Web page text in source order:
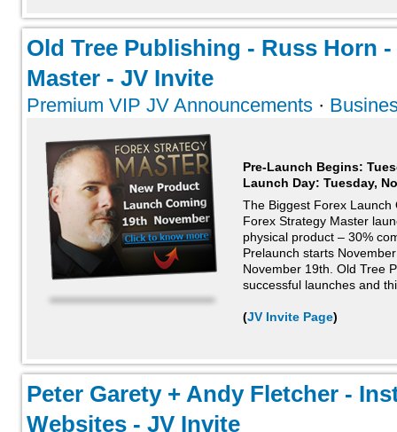
Old Tree Publishing - Russ Horn
Master - JV Invite
Premium VIP JV Announcements ·
Pre-Launch Begins:
Launch Day: Tuesday,
The Biggest Forex Launch
Forex Strategy Master
physical product – 30%
Prelaunch starts
November 19th. Old Tree
successful launches and
(JV Invite Page)
Peter Garety + Andy Fletcher -
Websites - JV Invite